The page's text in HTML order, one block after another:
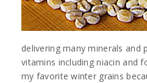
delivering many minerals
vitamins including niacin and
my favorite winter grains